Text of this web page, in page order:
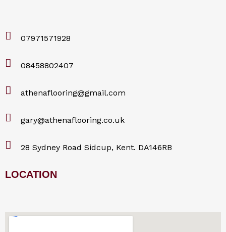
07971571928
08458802407
athenaflooring@gmail.com
gary@athenaflooring.co.uk
28 Sydney Road Sidcup, Kent. DA146RB
LOCATION